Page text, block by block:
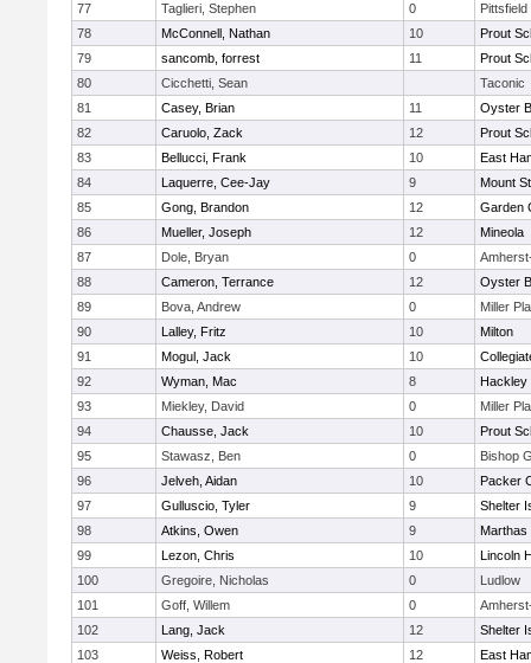
77
Taglieri, Stephen 0
Pittsfield
78
McConnell, Nathan 10
Prout
79
sancomb, forrest 11
Prout
80
Cicchetti, Sean
Taconic
81
Casey, Brian 11
Oyster
82
Caruolo, Zack 12
Prout
83
Bellucci, Frank 10
East
84
Laquerre, Cee-Jay 9
Mount
85
Gong, Brandon 12
Garden
86
Mueller, Joseph 12
Mineola
87
Dole, Bryan 0
88
Cameron, Terrance 12
Oyster
89
Bova, Andrew 0
Miller
90
Lalley, Fritz 10
Milton
91
Mogul, Jack 10
92
Wyman, Mac 8
Hackley
93
Miekley, David 0
Miller
94
Chausse, Jack 10
Prout
95
Stawasz, Ben 0
Bishop
96
Jelveh, Aidan 10
Packer
97
Gulluscio, Tyler 9
Shelter
98
Atkins, Owen 9
Marthas
99
Lezon, Chris 10
Lincoln
100
Gregoire, Nicholas 0
Ludlow
101
Goff, Willem 0
102
Lang, Jack 12
Shelter
103
Weiss, Robert 12
East